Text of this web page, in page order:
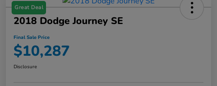
Great Deal
2018 Dodge Journey SE
Final Sale Price
$10,287
Disclosure